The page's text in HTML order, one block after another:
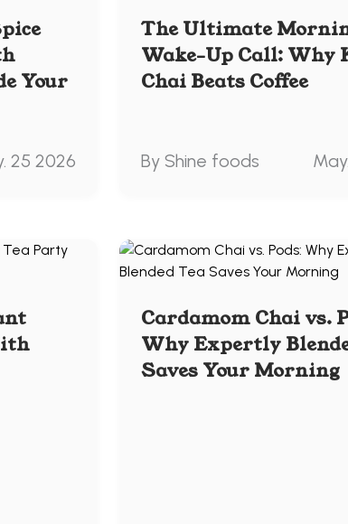
Your
25 2026
The Ultimate
Wake-Up Call: Why
Chai Beats Coffee
By Shine foods
Cardamom Chai vs.
Why Expertly
Saves Your Morning